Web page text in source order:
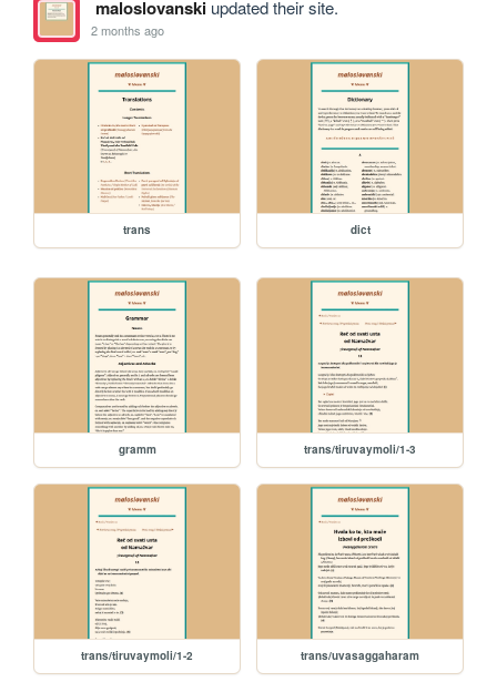
maloslovanskiupdated their site.
2 months ago
trans dict
gramm trans/tiruvaymoli/1-3
trans/tiruvaymoli/1-2 trans/uvasaggaharam